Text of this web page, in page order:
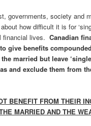
governments, society and
how difficult it is for
financial lives.Canadian
give benefits
married but leave
and exclude them from
BENEFIT FROM THEIR
MARRIED AND THE